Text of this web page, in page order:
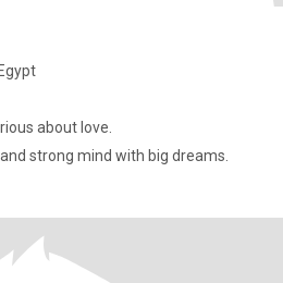
about love.
strong mind with big dreams.